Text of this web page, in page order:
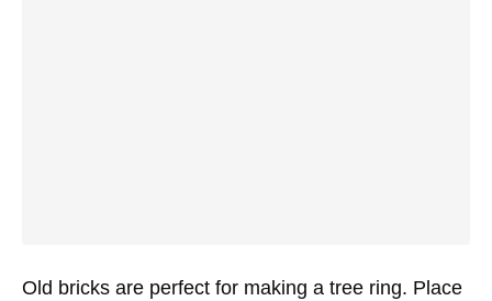
Old bricks are perfect for making a tree ring. Place